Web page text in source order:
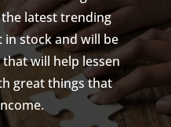
latest trending
stock and will be
will help lessen
great things that